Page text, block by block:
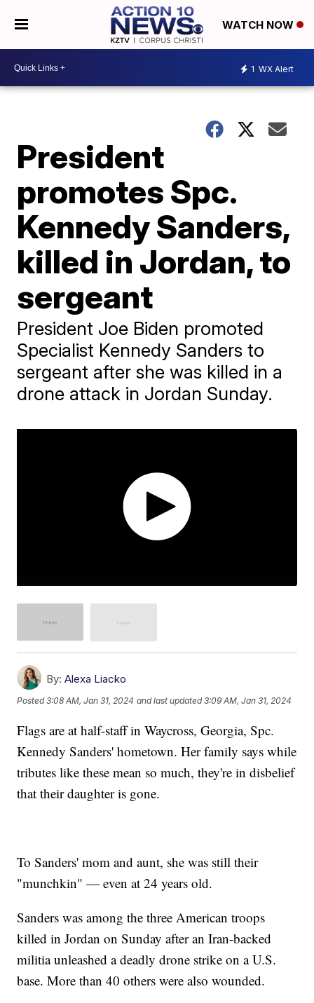
WATCH NOW
1 WX Alert
President
promotes Spc.
Kennedy Sanders,
killed in Jordan, to
sergeant
President Joe Biden promoted
Specialist Kennedy Sanders to
sergeant after she was killed in a
drone attack in Jordan Sunday.
By: Alexa Liacko
Posted3:08 AM, Jan 31, 2024 and last updated 3:09 AM, Jan 31, 2024
Flags are at half-staff in Waycross, Georgia, Spc.
Kennedy Sanders' hometown. Her family says while
tributes like these mean so much, they're in disbelief
that their daughter is gone.
To Sanders' mom and aunt, she was still their
"munchkin" — even at 24 years old.
Sanders was among the three American troops
killed in Jordan on Sunday after an Iran-backed
militia unleashed a deadly drone strike on a U.S.
base. More than 40 others were also wounded.